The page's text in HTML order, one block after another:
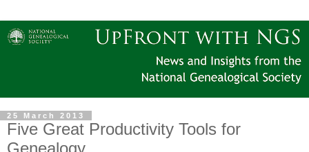
25 March 2013
Five Great Productivity Tools for
Genealogy